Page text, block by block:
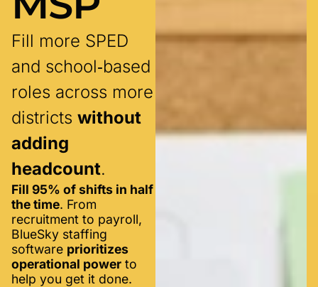
Fill more SPED
and school‑based
roles across more
districts without
adding
headcount.
Fill 95% of shifts in half
the time. From
recruitment to payroll,
BlueSky staffing
software prioritizes
operational power to
help you get it done.